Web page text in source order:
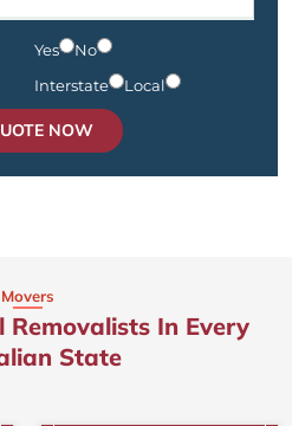
Yes
No
Interstate Local
NOW
Movers
Removalists In Every
State